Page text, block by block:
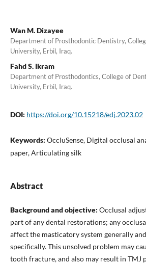
Wan M. Dizayee
Department of Prosthodontic Dentistry,
University, Erbil, Iraq.
Fahd S. Ikram
Department of Prosthodontics, College of
University, Erbil, Iraq.
DOI: https://doi.org/10.15218/edj.2023.02
Keywords: OccluSense, Digital occlusal
paper, Articulating silk
Abstract
Background and objective: Occlusal
part of any dental restorations; any
affect the masticatory system generally
specifically. This unsolved problem may
tooth fracture, and also may result in TMJ